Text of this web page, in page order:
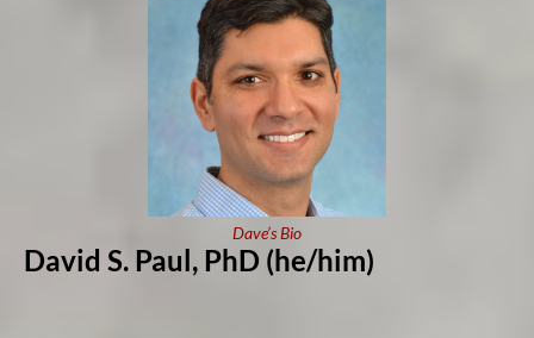
Dave’s Bio
David S. Paul, PhD (he/him)